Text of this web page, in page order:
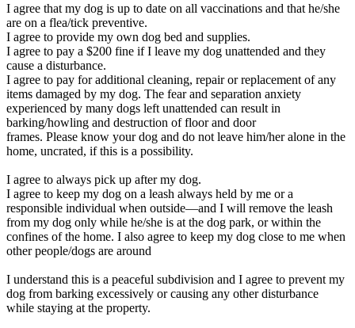
I agree that my dog is up to date on all vaccinations and that he/she
are on a flea/tick preventive.
I agree to provide my own dog bed and supplies.
I agree to pay a $200 fine if I leave my dog unattended and they
cause a disturbance.
I agree to pay for additional cleaning, repair or replacement of any
items damaged by my dog. The fear and separation anxiety
experienced by many dogs left unattended can result in
barking/howling and destruction of floor and door
frames. Please know your dog and do not leave him/her alone in the
home, uncrated, if this is a possibility.
I agree to always pick up after my dog.
I agree to keep my dog on a leash always held by me or a
responsible individual when outside—and I will remove the leash
from my dog only while he/she is at the dog park, or within the
confines of the home. I also agree to keep my dog close to me when
other people/dogs are around
I understand this is a peaceful subdivision and I agree to prevent my
dog from barking excessively or causing any other disturbance
while staying at the property.